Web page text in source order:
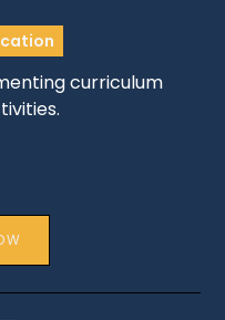
curriculum